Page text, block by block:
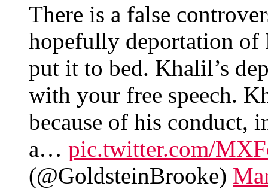
There is a false
hopefully deportation
put it to bed. Khalil’s
with your free speech.
because of his conduct,
a… pic.twitter.com/
(@GoldsteinBrooke)